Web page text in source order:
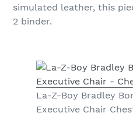
simulated leather, this
2 binder.
La-Z-Boy Bradley
Executive Chair